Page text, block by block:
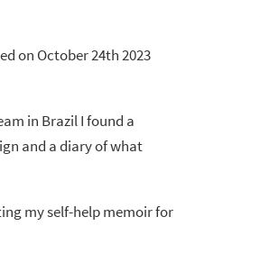
on October 24th 2023
in Brazil I found a
and a diary of what
my self-help memoir for